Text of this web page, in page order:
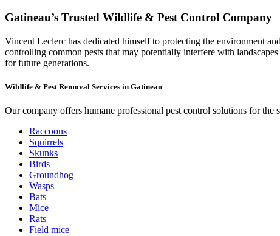
Gatineau’s Trusted Wildlife & Pest Control Company
Vincent Leclerc has dedicated himself to protecting the environment
controlling common pests that may potentially interfere with
for future generations.
Wildlife & Pest Removal Services in Gatineau
Our company offers humane professional pest control solutions for the
Raccoons
Squirrels
Skunks
Birds
Groundhog
Wasps
Bats
Mice
Rats
Field mice